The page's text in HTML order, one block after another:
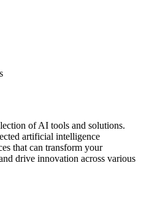
of AI tools and solutions.
artificial intelligence
that can transform your
drive innovation across various